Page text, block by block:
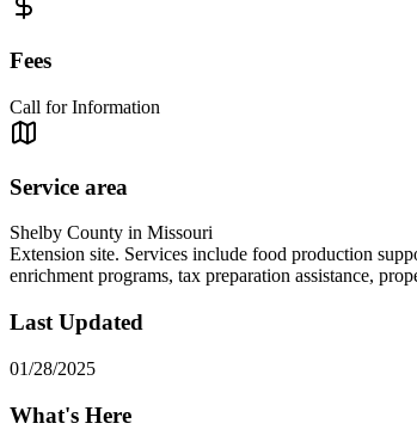
Fees
Call for Information
Service area
Shelby County in Missouri
Extension site. Services include food production
enrichment programs, tax preparation assistance,
Last Updated
01/28/2025
What's Here